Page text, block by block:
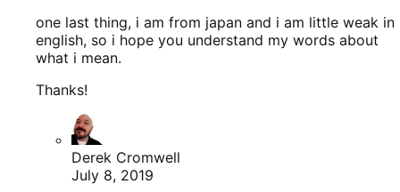
one last thing, i am from japan and i am little weak in
english, so i hope you understand my words about
what i mean.
Thanks!
Derek Cromwell
July 8, 2019